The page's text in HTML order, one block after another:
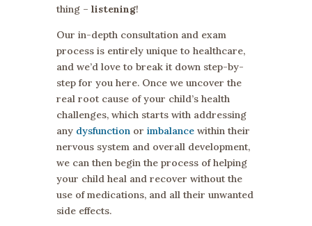
thing – listening!
Our in-depth consultation and exam
process is entirely unique to healthcare,
and we’d love to break it down step-by-
step for you here. Once we uncover the
real root cause of your child’s health
challenges, which starts with addressing
any dysfunctionor imbalancewithin their
nervous system and overall development,
we can then begin the process of helping
your child heal and recover without the
use of medications, and all their unwanted
side effects.